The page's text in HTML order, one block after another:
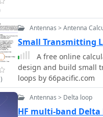
achieving VSWR 1.1
the capacitor. It also
oxidation prevention
radiation angle with a
stator, and end plate
Antennas > Antenna
Small Transmitting
A free online
design and build small
loops by 66pacific.com
Antennas > Delta loop
HF multi-band Delta